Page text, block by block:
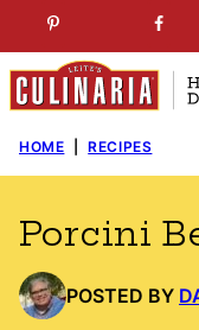
to
content
HOME RECIPES
Porcini
POSTED BY